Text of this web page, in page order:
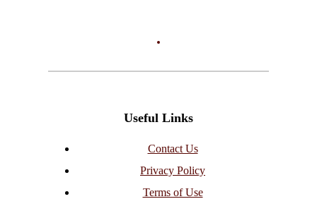
Useful Links
Contact Us
Privacy Policy
Terms of Use